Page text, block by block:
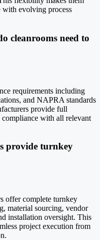
with evolving process
cleanrooms need to
requirements including
and NAPRA standards
provide full
with all relevant
provide turnkey
offer complete turnkey
material sourcing, vendor
installation oversight. This
project execution from